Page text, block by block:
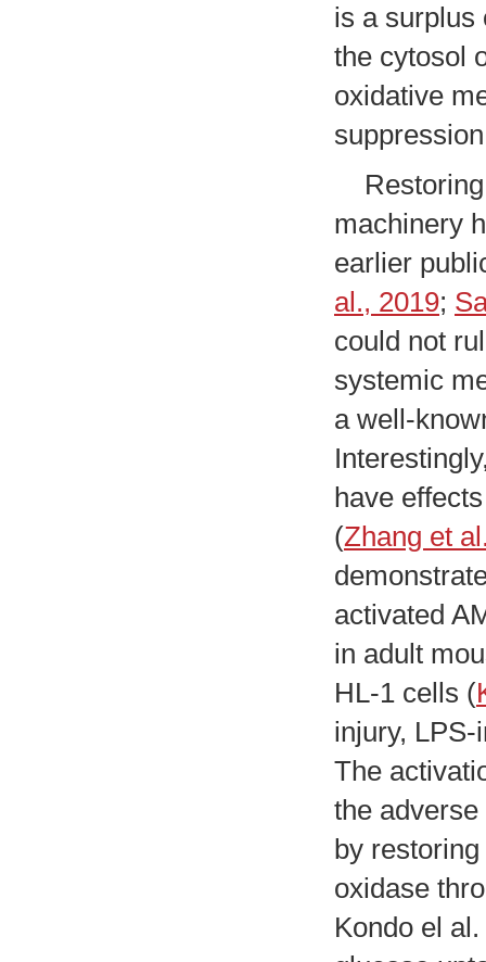
is a surplus
the cytosol
oxidative
Restoring
machinery
earlier
al., 2019;
could not
systemic
a well-
have
(Zhang et
activated
in adult
HL-1 cells (
injury,
The
the
by
oxidase
Kondo el al.